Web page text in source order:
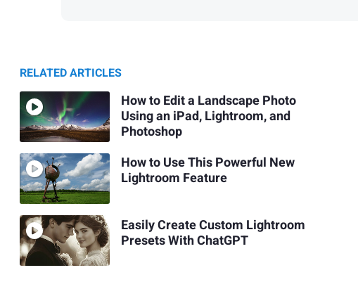
RELATED ARTICLES
How to Edit a Landscape Photo
Using an iPad, Lightroom, and
Photoshop
How to Use This Powerful New
Lightroom Feature
Easily Create Custom Lightroom
Presets With ChatGPT